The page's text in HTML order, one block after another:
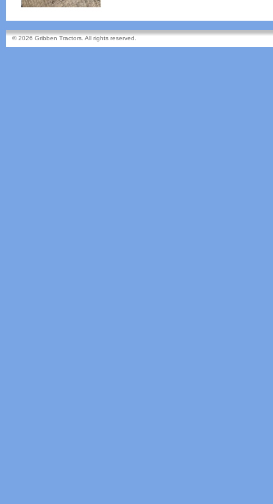
© 2026 Gribben Tractors. All rights reserved.